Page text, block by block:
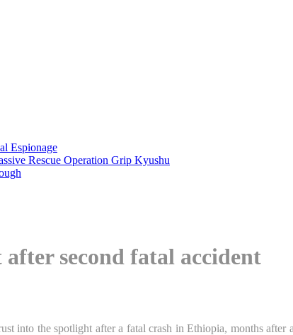
Espionage
Rescue Operation Grip Kyushu
second fatal accident
into the spotlight after a fatal crash in Ethiopia, months after